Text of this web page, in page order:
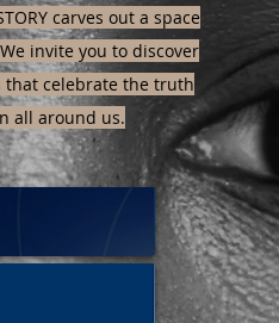
carves out a space
invite you to discover
celebrate the truth
all around us.